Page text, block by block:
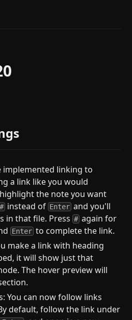
implemented linking to
a link like you would
the note you want
# instead of Enter and you'll
in that file. Press# again for
Enter to complete the link.
make a link with heading
it will show just that
The hover preview will
You can now follow links
default, follow the link under